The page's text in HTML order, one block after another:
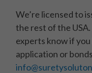
We’re licensed to
the rest of the
experts know if
application or